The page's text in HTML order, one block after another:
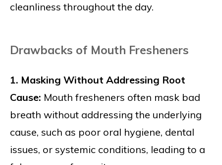
cleanliness throughout the day.
Drawbacks of Mouth Fresheners
1. Masking Without Addressing Root
Cause: Mouth fresheners often mask bad
breath without addressing the underlying
cause, such as poor oral hygiene, dental
issues, or systemic conditions, leading to a